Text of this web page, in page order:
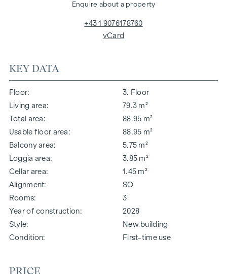
KEY DATA
Floor
3. Floor
Living area
79.3 m²
Total area
88.95 m²
Usable floor area
88.95 m²
Balcony area
5.75 m²
Loggia area
3.85 m²
Cellar area
1.45 m²
Alignment
SO
Rooms
3
Year of construction
2028
Style
New building
Condition
First-time use
PRICE
Enquire about a property
+43 1 9076178760
vCard